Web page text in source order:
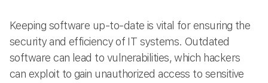
Keeping software up-to-date is vital for ensuring the
security and efficiency of IT systems. Outdated
software can lead to vulnerabilities, which hackers
can exploit to gain unauthorized access to sensitive